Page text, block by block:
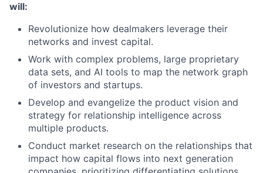
will:
Revolutionize how dealmakers leverage their
networks and invest capital.
Work with complex problems, large proprietary
data sets, and AI tools to map the network graph
of investors and startups.
Develop and evangelize the product vision and
strategy for relationship intelligence across
multiple products.
Conduct market research on the relationships that
impact how capital flows into next generation